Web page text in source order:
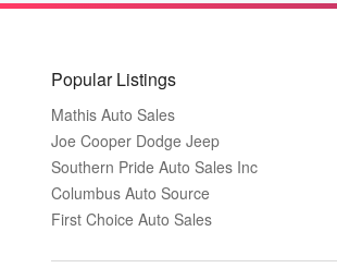
Popular Listings
Mathis Auto Sales
Joe Cooper Dodge Jeep
Southern Pride Auto Sales Inc
Columbus Auto Source
First Choice Auto Sales